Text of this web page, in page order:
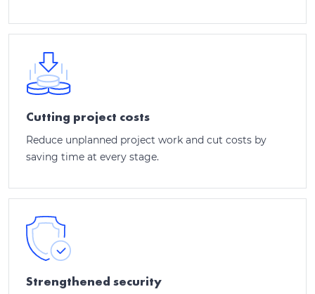
Cutting project costs
Reduce unplanned project work and cut costs by
saving time at every stage.
Strengthened security